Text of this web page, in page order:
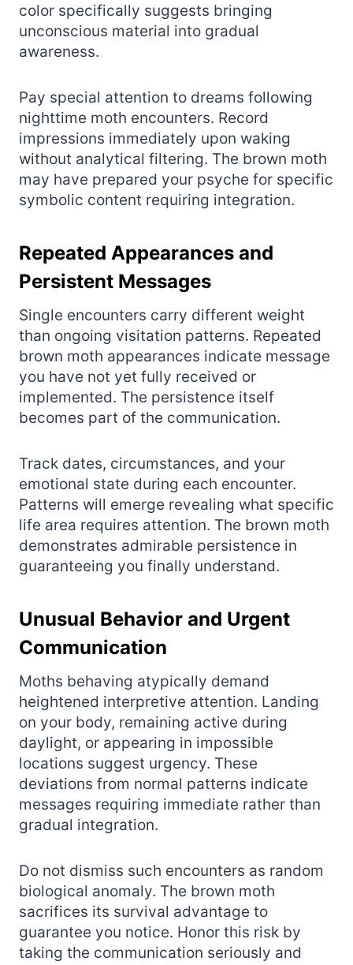
color specifically suggests bringing
unconscious material into gradual
awareness.
Pay special attention to dreams following
nighttime moth encounters. Record
impressions immediately upon waking
without analytical filtering. The brown moth
may have prepared your psyche for specific
symbolic content requiring integration.
Repeated Appearances and
Persistent Messages
Single encounters carry different weight
than ongoing visitation patterns. Repeated
brown moth appearances indicate message
you have not yet fully received or
implemented. The persistence itself
becomes part of the communication.
Track dates, circumstances, and your
emotional state during each encounter.
Patterns will emerge revealing what specific
life area requires attention. The brown moth
demonstrates admirable persistence in
guaranteeing you finally understand.
Unusual Behavior and Urgent
Communication
Moths behaving atypically demand
heightened interpretive attention. Landing
on your body, remaining active during
daylight, or appearing in impossible
locations suggest urgency. These
deviations from normal patterns indicate
messages requiring immediate rather than
gradual integration.
Do not dismiss such encounters as random
biological anomaly. The brown moth
sacrifices its survival advantage to
guarantee you notice. Honor this risk by
taking the communication seriously and